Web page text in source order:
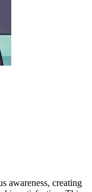
awareness, creating